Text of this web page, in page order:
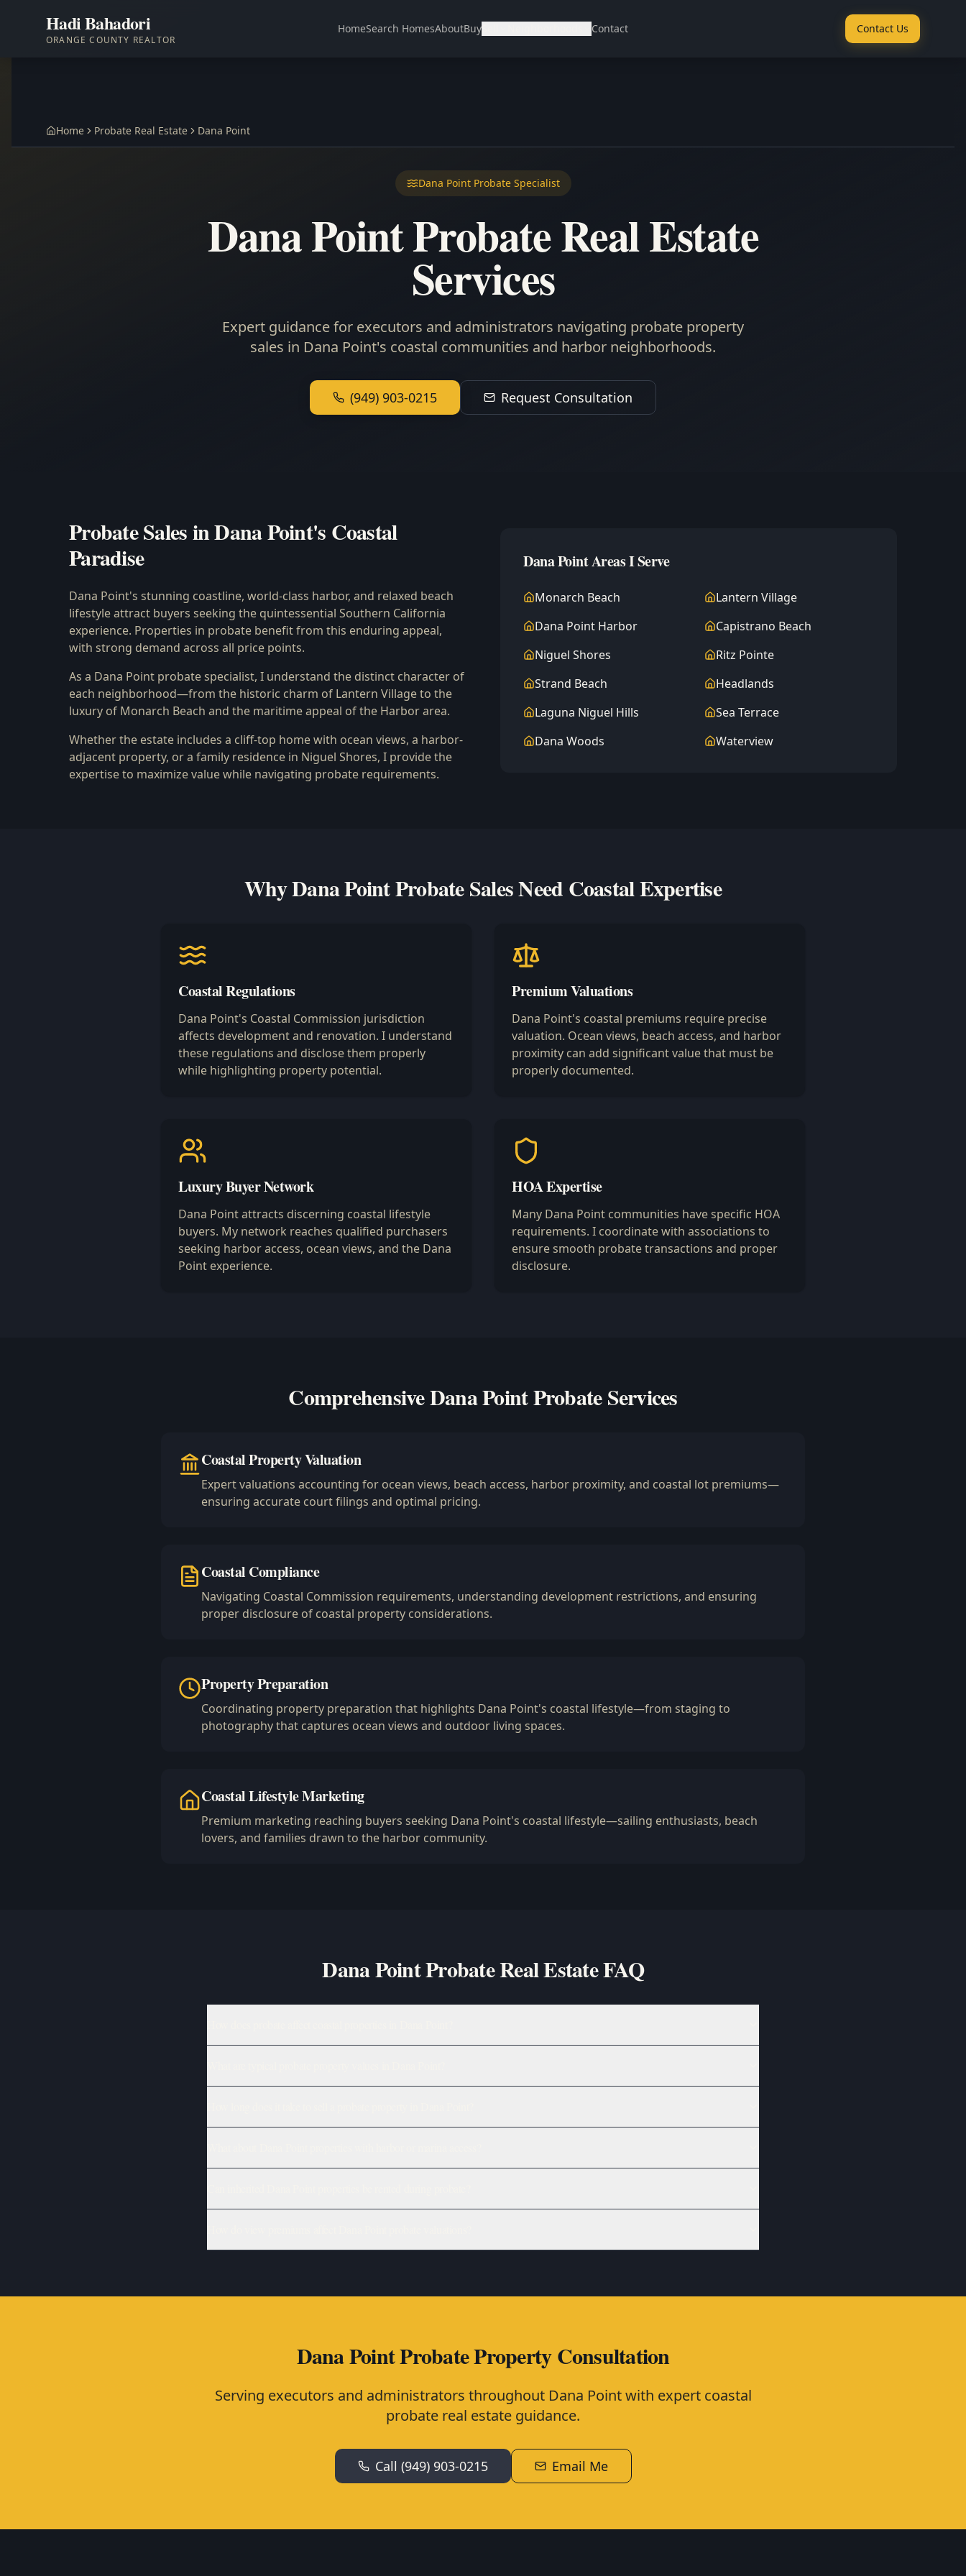
Hadi Bahadori
ORANGE COUNTY REALTOR
HomeSearch HomesAboutBuy Contact Contact Us
Home Probate Real Estate Dana Point
Dana Point Probate Specialist
Dana Point Probate Real Estate
Services
Expert guidance for executors and administrators navigating probate property
sales in Dana Point's coastal communities and harbor neighborhoods.
(949) 903-0215 Request Consultation
Probate Sales in Dana Point's Coastal
Paradise
Dana Point's stunning coastline, world-class harbor, and relaxed beach
lifestyle attract buyers seeking the quintessential Southern California
experience. Properties in probate benefit from this enduring appeal,
with strong demand across all price points.
As a Dana Point probate specialist, I understand the distinct character of
each neighborhood—from the historic charm of Lantern Village to the
luxury of Monarch Beach and the maritime appeal of the Harbor area.
Whether the estate includes a cliff-top home with ocean views, a harbor-
adjacent property, or a family residence in Niguel Shores, I provide the
expertise to maximize value while navigating probate requirements.
Dana Point Areas I Serve
Monarch Beach
Lantern Village
Dana Point Harbor
Capistrano Beach
Niguel Shores
Ritz Pointe
Strand Beach
Headlands
Laguna Niguel Hills
Sea Terrace
Dana Woods
Waterview
Why Dana Point Probate Sales Need Coastal Expertise
Coastal Regulations
Dana Point's Coastal Commission jurisdiction
affects development and renovation. I understand
these regulations and disclose them properly
while highlighting property potential.
Premium Valuations
Dana Point's coastal premiums require precise
valuation. Ocean views, beach access, and harbor
proximity can add significant value that must be
properly documented.
Luxury Buyer Network
Dana Point attracts discerning coastal lifestyle
buyers. My network reaches qualified purchasers
seeking harbor access, ocean views, and the Dana
Point experience.
HOA Expertise
Many Dana Point communities have specific HOA
requirements. I coordinate with associations to
ensure smooth probate transactions and proper
disclosure.
Comprehensive Dana Point Probate Services
Coastal Property Valuation
Expert valuations accounting for ocean views, beach access, harbor proximity, and coastal lot premiums—
ensuring accurate court filings and optimal pricing.
Coastal Compliance
Navigating Coastal Commission requirements, understanding development restrictions, and ensuring
proper disclosure of coastal property considerations.
Property Preparation
Coordinating property preparation that highlights Dana Point's coastal lifestyle—from staging to
photography that captures ocean views and outdoor living spaces.
Coastal Lifestyle Marketing
Premium marketing reaching buyers seeking Dana Point's coastal lifestyle—sailing enthusiasts, beach
lovers, and families drawn to the harbor community.
Dana Point Probate Real Estate FAQ
Dana Point Probate Property Consultation
Serving executors and administrators throughout Dana Point with expert coastal
probate real estate guidance.
Call (949) 903-0215 Email Me